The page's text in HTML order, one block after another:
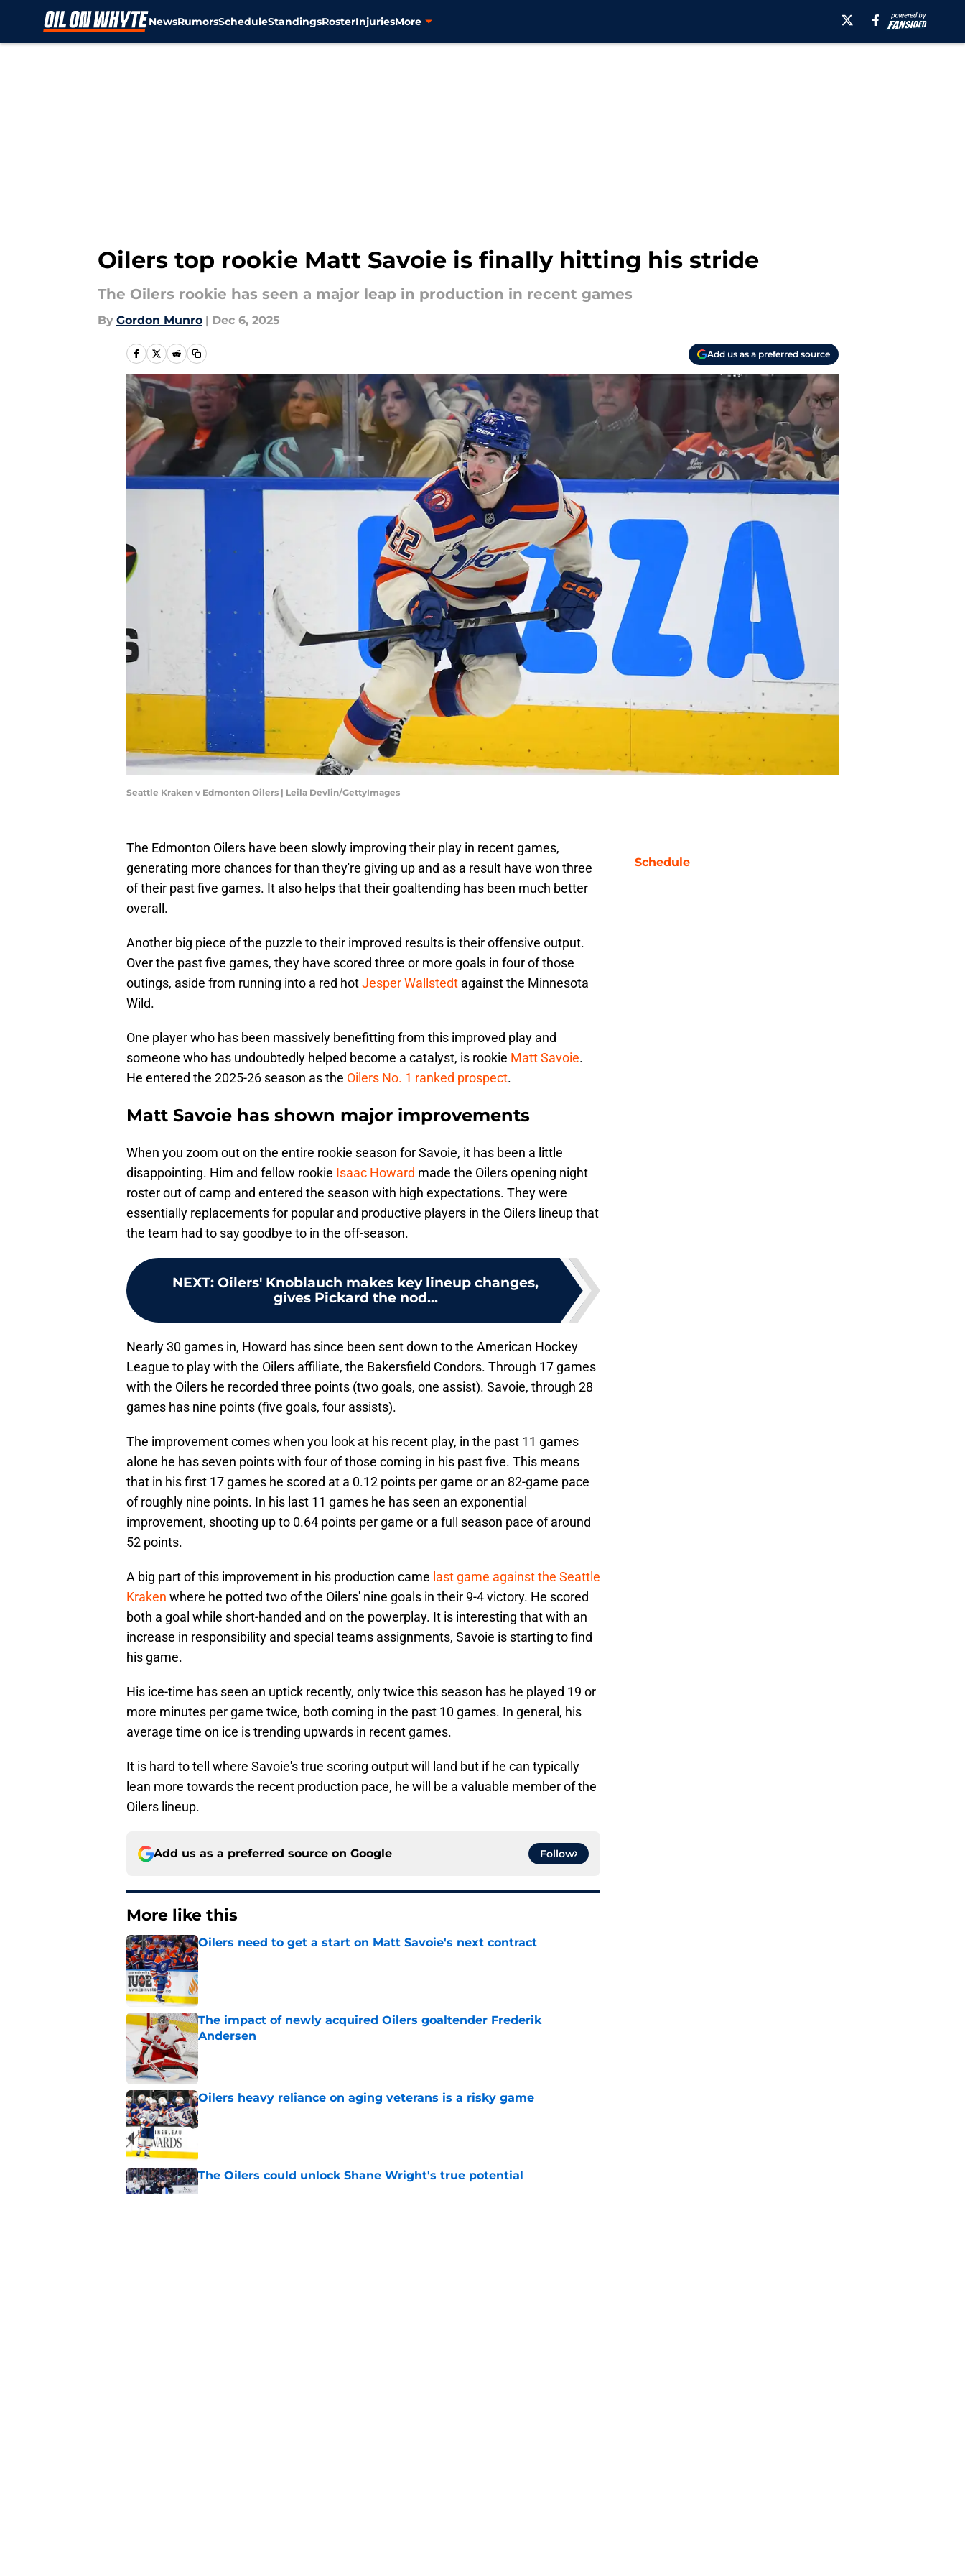
NewsRumorsScheduleStandingsRosterInjuriesMore
Oilers top rookie Matt Savoie is finally hitting his stride
The Oilers rookie has seen a major leap in production in recent games
By Gordon Munro | Dec 6, 2025
Add us as a preferred source
Seattle Kraken v Edmonton Oilers | Leila Devlin/GettyImages
The Edmonton Oilers have been slowly improving their play in recent games,
generating more chances for than they're giving up and as a result have won three
of their past five games. It also helps that their goaltending has been much better
overall.
Another big piece of the puzzle to their improved results is their offensive output.
Over the past five games, they have scored three or more goals in four of those
outings, aside from running into a red hotJesper Wallstedt against the Minnesota
Wild.
One player who has been massively benefitting from this improved play and
someone who has undoubtedly helped become a catalyst, is rookie Matt Savoie.
He entered the 2025-26 season as the Oilers No. 1 ranked prospect.
Matt Savoie has shown major improvements
When you zoom out on the entire rookie season for Savoie, it has been a little
disappointing. Him and fellow rookie Isaac Howard made the Oilers opening night
roster out of camp and entered the season with high expectations. They were
essentially replacements for popular and productive players in the Oilers lineup that
the team had to say goodbye to in the off-season.
NEXT: Oilers' Knoblauch makes key lineup changes,
gives Pickard the nod...
Nearly 30 games in, Howard has since been sent down to the American Hockey
League to play with the Oilers affiliate, the Bakersfield Condors. Through 17 games
with the Oilers he recorded three points (two goals, one assist). Savoie, through 28
games has nine points (five goals, four assists).
The improvement comes when you look at his recent play, in the past 11 games
alone he has seven points with four of those coming in his past five. This means
that in his first 17 games he scored at a 0.12 points per game or an 82-game pace
of roughly nine points. In his last 11 games he has seen an exponential
improvement, shooting up to 0.64 points per game or a full season pace of around
52 points.
A big part of this improvement in his production came last game against the Seattle
Kraken where he potted two of the Oilers' nine goals in their 9-4 victory. He scored
both a goal while short-handed and on the powerplay. It is interesting that with an
increase in responsibility and special teams assignments, Savoie is starting to find
his game.
His ice-time has seen an uptick recently, only twice this season has he played 19 or
more minutes per game twice, both coming in the past 10 games. In general, his
average time on ice is trending upwards in recent games.
It is hard to tell where Savoie's true scoring output will land but if he can typically
lean more towards the recent production pace, he will be a valuable member of the
Oilers lineup.
Add us as a preferred source on Google Follow
More like this
Oilers need to get a start on Matt Savoie's next contract
Published by on Invalid Date
The impact of newly acquired Oilers goaltender Frederik
Andersen
Published by on Invalid Date
Oilers heavy reliance on aging veterans is a risky game
Published by on Invalid Date
The Oilers could unlock Shane Wright's true potential
Published by on Invalid Date
Schedule